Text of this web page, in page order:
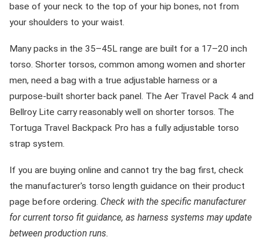
base of your neck to the top of your hip bones, not from
your shoulders to your waist.
Many packs in the 35–45L range are built for a 17–20 inch
torso. Shorter torsos, common among women and shorter
men, need a bag with a true adjustable harness or a
purpose-built shorter back panel. The Aer Travel Pack 4 and
Bellroy Lite carry reasonably well on shorter torsos. The
Tortuga Travel Backpack Pro has a fully adjustable torso
strap system.
If you are buying online and cannot try the bag first, check
the manufacturer's torso length guidance on their product
page before ordering. Check with the specific manufacturer
for current torso fit guidance, as harness systems may update
between production runs.